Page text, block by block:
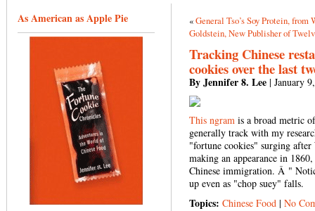
As American as Apple Pie «General Tso’s Soy Protein,
Goldstein, New Publisher of
Tracking Chinese
cookies over the last
By Jennifer 8. Lee | January
This ngram is a broad metric
generally track with my
"fortune cookies" surging
making an appearance in
Chinese immigration. Â "
up even as "chop suey" falls.
Topics: Chinese Food | No